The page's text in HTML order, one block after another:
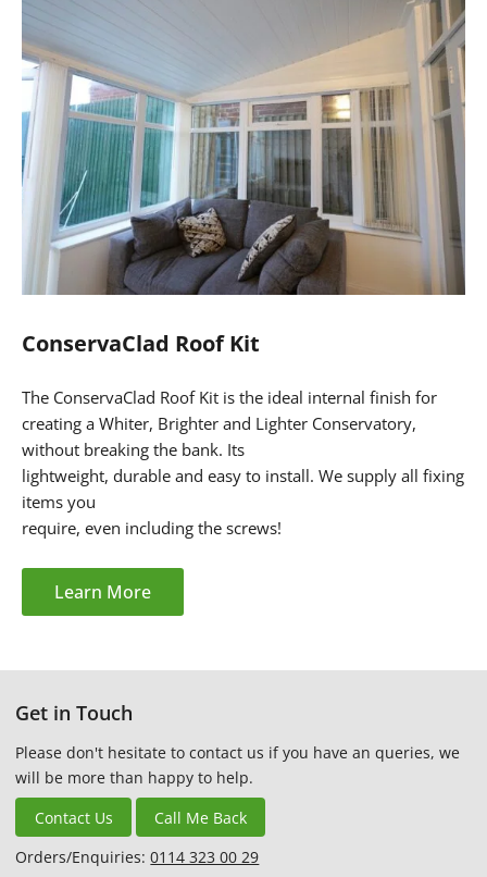
ConservaClad Roof Kit
The ConservaClad Roof Kit is the ideal internal finish for
creating a Whiter, Brighter and Lighter Conservatory,
without breaking the bank. Its
lightweight, durable and easy to install. We supply all fixing
items you
require, even including the screws!
Learn More
Get in Touch
Please don't hesitate to contact us if you have an queries, we
will be more than happy to help.
Contact Us
Call Me Back
Orders/Enquiries:0114 323 00 29